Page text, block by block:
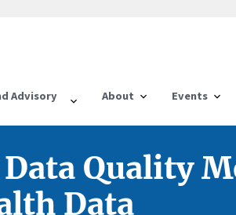
Advisory About Events
Quality
Data